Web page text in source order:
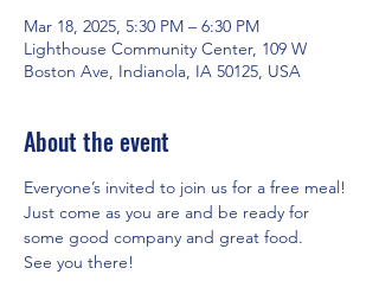
Mar 18, 2025, 5:30 PM – 6:30 PM
Lighthouse Community Center, 109 W
Boston Ave, Indianola, IA 50125, USA
About the event
Everyone’s invited to join us for a free meal!
Just come as you are and be ready for
some good company and great food.
See you there!